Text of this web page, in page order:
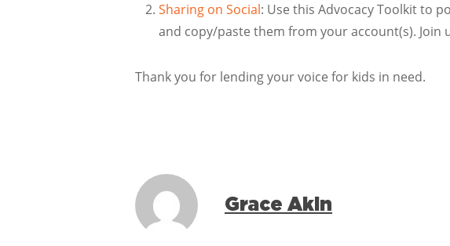
Sharing on Social: Use this Advocacy Toolkit to
and copy/paste them from your account(s).
Thank you for lending your voice for kids in need.
Grace Akin